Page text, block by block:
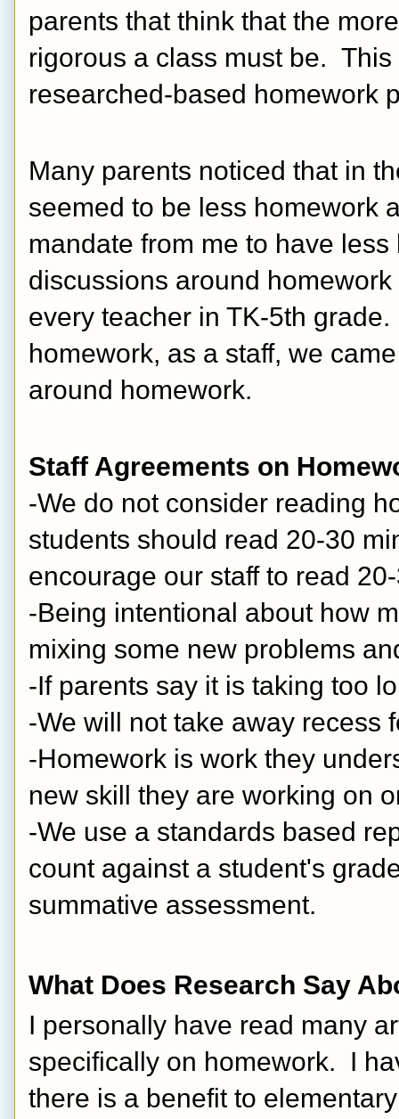
parents that think that the
rigorous a class must be.
researched-based homework
Many parents noticed that in
seemed to be less homework
mandate from me to have
discussions around
every teacher in TK-5th
homework, as a staff, we
around homework.
Staff Agreements on
-We do not consider reading
students should read 20-30
encourage our staff to read
-Being intentional about how
mixing some new problems
-If parents say it is taking too
-We will not take away recess
-Homework is work they
new skill they are working on
-We use a standards based
count against a student's
summative assessment.
What Does Research Say
I personally have read many
specifically on homework.  I
there is a benefit to